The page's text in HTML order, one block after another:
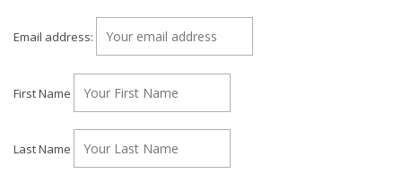
Email address:
First Name
Last Name